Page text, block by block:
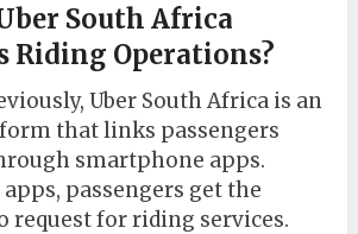
South Africa
Riding Operations?
Uber South Africa is an
that links passengers
smartphone apps.
passengers get the
request for riding services.